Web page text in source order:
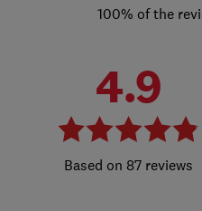
100% of the
4.9
87 reviews